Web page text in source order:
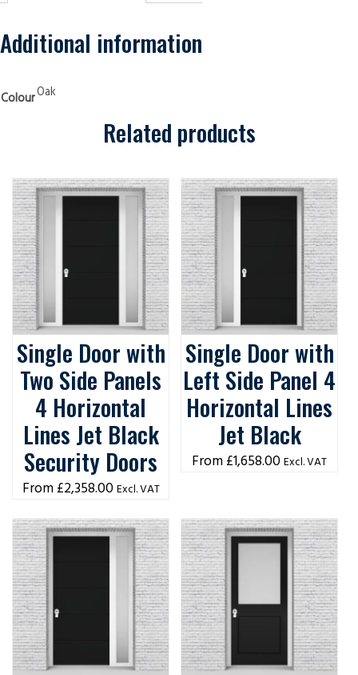
Doors
quantity
Additional information
ColourOak
Related products
Single Door with
Two Side Panels
4 Horizontal
Lines Jet Black
Security Doors
£2,358.00 Excl. VAT
Single Door with
Left Side Panel 4
Horizontal Lines
Jet Black
£1,658.00 Excl. VAT